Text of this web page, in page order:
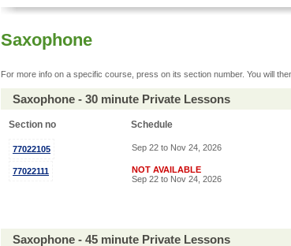
Saxophone
For more info on a specific course, press on its section number. You will
Saxophone - 30 minute Private Lessons
Section no Schedule
77022105 Sep 22 to Nov 24, 2026
77022111
NOT AVAILABLE
Sep 22 to Nov 24, 2026
Saxophone - 45 minute Private Lessons